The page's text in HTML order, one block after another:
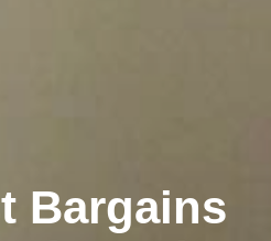
Bargains